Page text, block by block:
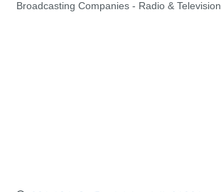
Broadcasting Companies - Radio & Television